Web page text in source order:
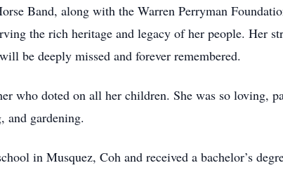
Band, along with the Warren Perryman
the rich heritage and legacy of her people. Her
be deeply missed and forever remembered.
who doted on all her children. She was so loving,
and gardening.
in Musquez, Coh and received a bachelor’s